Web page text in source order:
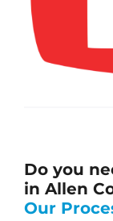
Do you
in Allen
Our